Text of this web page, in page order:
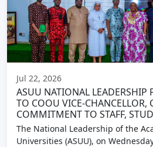
Jul 22, 2026
ASUU NATIONAL LEADERSHIP
TO COOU VICE-CHANCELLOR,
COMMITMENT TO STAFF,
The National Leadership of the
Universities (ASUU), on